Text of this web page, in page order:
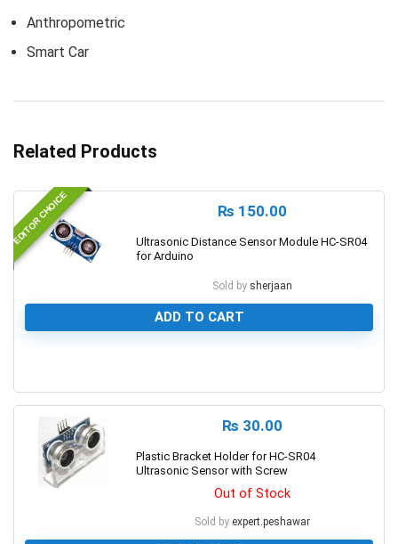
Anthropometric
Smart Car
Related Products
EDITOR CHOICE ₨ 150.00
Ultrasonic Distance Sensor Module HC-SR04
for Arduino
Sold by sherjaan
ADD TO CART
₨ 30.00
Plastic Bracket Holder for HC-SR04
Ultrasonic Sensor with Screw
Out of Stock
Sold by expert.peshawar